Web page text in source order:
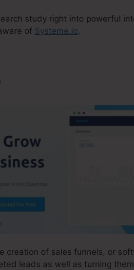
study right into powerful
of Systeme.io.
creation of sales funnels, or
leads as well as turning